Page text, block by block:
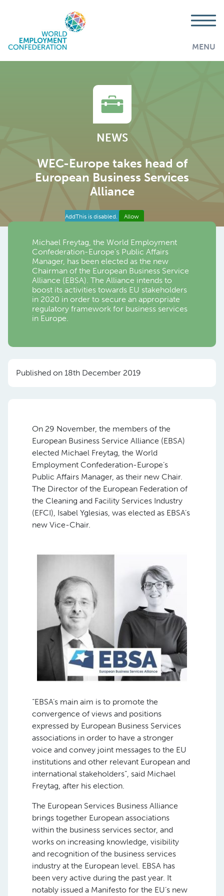
MENU
NEWS
WEC-Europe takes head of
European Business Services
Alliance
AddThis is disabled. Allow
Michael Freytag, the World Employment
Confederation-Europe’s Public Affairs
Manager, has been elected as the new
Chairman of the European Business Service
Alliance (EBSA). The Alliance intends to
boost its activities towards EU stakeholders
in 2020 in order to secure an appropriate
regulatory framework for business services
in Europe.
Published on 18th December 2019
On 29 November, the members of the
European Business Service Alliance (EBSA)
elected Michael Freytag, the World
Employment Confederation-Europe’s
Public Affairs Manager, as their new Chair.
The Director of the European Federation of
the Cleaning and Facility Services Industry
(EFCI), Isabel Yglesias, was elected as EBSA’s
new Vice-Chair.
“EBSA’s main aim is to promote the
convergence of views and positions
expressed by European Business Services
associations in order to have a stronger
voice and convey joint messages to the EU
institutions and other relevant European and
international stakeholders”, said Michael
Freytag, after his election.
The European Services Business Alliance
brings together European associations
within the business services sector, and
works on increasing knowledge, visibility
and recognition of the business services
industry at the European level. EBSA has
been very active during the past year. It
notably issued a Manifesto for the EU’s new